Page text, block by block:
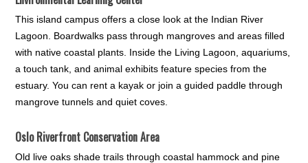
This island campus offers a close look at the Indian River
Lagoon. Boardwalks pass through mangroves and areas filled
with native coastal plants. Inside the Living Lagoon, aquariums,
a touch tank, and animal exhibits feature species from the
estuary. You can rent a kayak or join a guided paddle through
mangrove tunnels and quiet coves.
Oslo Riverfront Conservation Area
Old live oaks shade trails through coastal hammock and pine